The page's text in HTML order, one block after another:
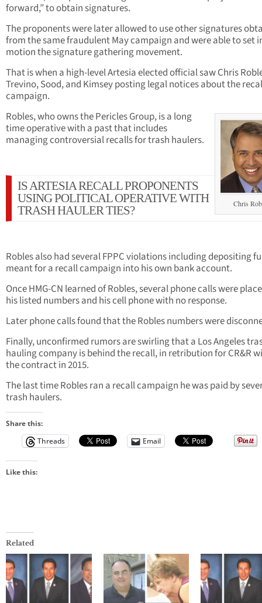
forward,” to obtain signatures.
The proponents were later allowed to use other signatures
from the same fraudulent May campaign and were able to set
motion the signature gathering movement.
That is when a high-level Artesia elected official saw Chris
Trevino, Sood, and Kimsey posting legal notices about the
campaign.
Chris
Robles, who owns the Pericles Group, is a long
time operative with a past that includes
managing controversial recalls for trash haulers.
IS ARTESIA RECALL PROPONENTS
USING POLITICAL OPERATIVE WITH
TRASH HAULER TIES?
Robles also had several FPPC violations including depositing
meant for a recall campaign into his own bank account.
Once HMG-CN learned of Robles, several phone calls were
his listed numbers and his cell phone with no response.
Later phone calls found that the Robles numbers were
Finally, unconfirmed rumors are swirling that a Los Angeles
hauling company is behind the recall, in retribution for CR&R
the contract in 2015.
The last time Robles ran a recall campaign he was paid by
trash haulers.
Share this:
Threads
Email
Like this:
Related